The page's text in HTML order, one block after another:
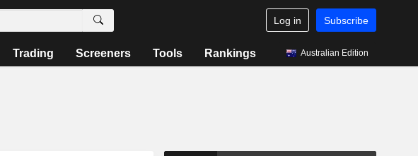
Log in Subscribe
Trading Screeners Tools Rankings Australian Edition